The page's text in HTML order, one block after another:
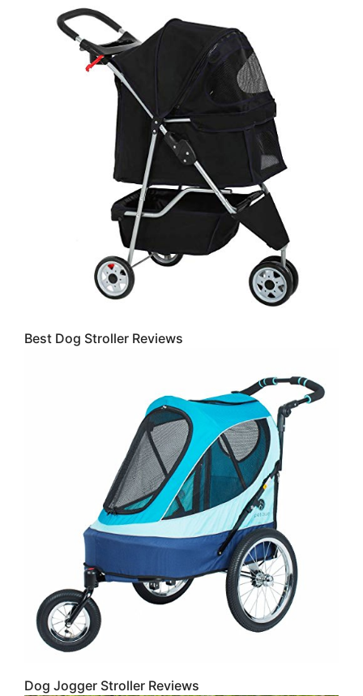
Best Dog Stroller Reviews
Dog Jogger Stroller Reviews